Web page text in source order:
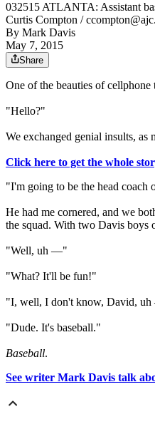
032515 ATLANTA: Assistant
Curtis Compton /
By Mark Davis
May 7, 2015
Share
One of the beauties of
"Hello?"
We exchanged genial insults,
Click here to get the whole
"I'm going to be the head coach
He had me cornered, and we
the squad. With two Davis boys
"Well, uh —"
"What? It'll be fun!"
"I, well, I don't know, David,
"Dude. It's baseball."
Baseball.
See writer Mark Davis talk